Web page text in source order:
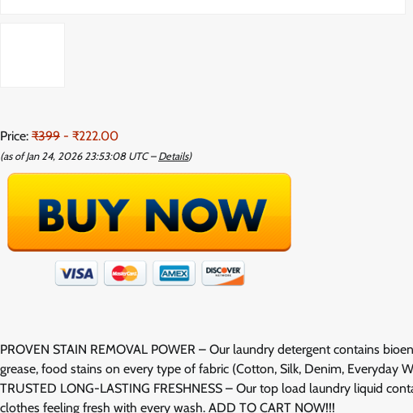
Price: ₹399 - ₹222.00
(as of Jan 24, 2026 23:53:08 UTC – Details)
PROVEN STAIN REMOVAL POWER – Our laundry detergent contains
grease, food stains on every type of fabric (Cotton, Silk, Denim, Everyday
TRUSTED LONG-LASTING FRESHNESS – Our top load laundry liquid
clothes feeling fresh with every wash. ADD TO CART NOW!!!